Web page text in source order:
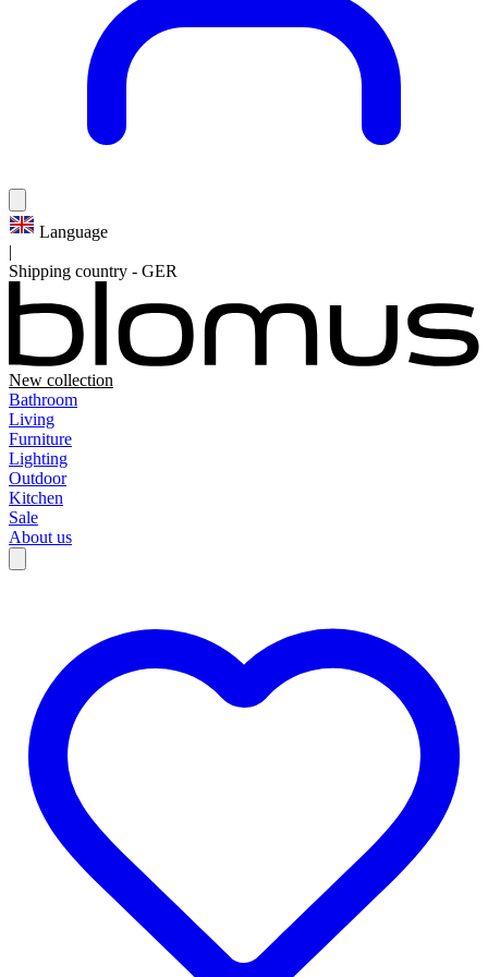
Language
|
Shipping country - GER
New collection
Bathroom
Living
Furniture
Lighting
Outdoor
Kitchen
Sale
About us